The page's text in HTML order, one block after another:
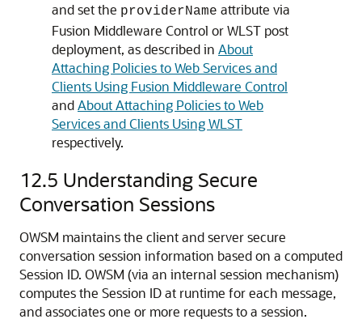
and set the providerName attribute via
Fusion Middleware Control or WLST post
deployment, as described in About
Attaching Policies to Web Services and
Clients Using Fusion Middleware Control
andAbout Attaching Policies to Web
Services and Clients Using WLST
respectively.
12.5 Understanding Secure
Conversation Sessions
OWSM maintains the client and server secure
conversation session information based on a computed
Session ID. OWSM (via an internal session mechanism)
computes the Session ID at runtime for each message,
and associates one or more requests to a session.